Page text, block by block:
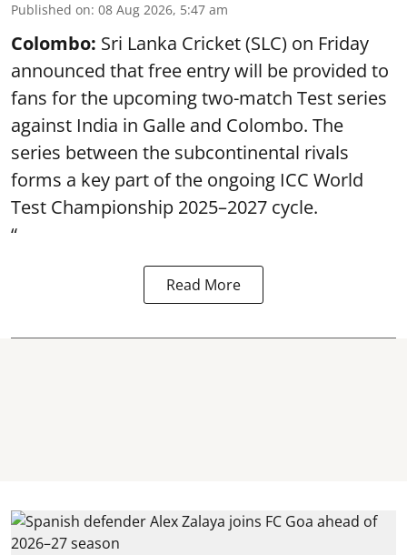
Published on: 08 Aug 2026, 5:47 am
Colombo: Sri Lanka Cricket (SLC) on Friday
announced that free entry will be provided to
fans for the upcoming two-match Test series
against India in Galle and Colombo. The
series between the subcontinental rivals
forms a key part of the ongoing ICC World
Test Championship 2025–2027 cycle.
“
Read More